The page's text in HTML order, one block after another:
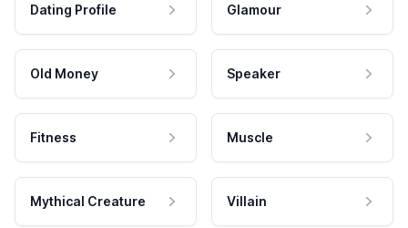
Dating Profile Glamour
Old Money Speaker
Fitness Muscle
Mythical Creature Villain